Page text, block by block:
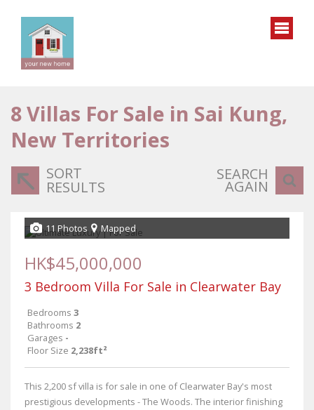
8Villas For Sale in Sai Kung,
New Territories
SORT
RESULTS
SEARCH
AGAIN
11 Photos Mapped
HK$45,000,000
3 Bedroom Villa For Sale in Clearwater Bay
Bedrooms 3
Bathrooms 2
Garages -
Floor Size 2,238ft²
This 2,200 sf villa is for sale in one of Clearwater Bay's most
prestigious developments - The Woods. The interior finishing